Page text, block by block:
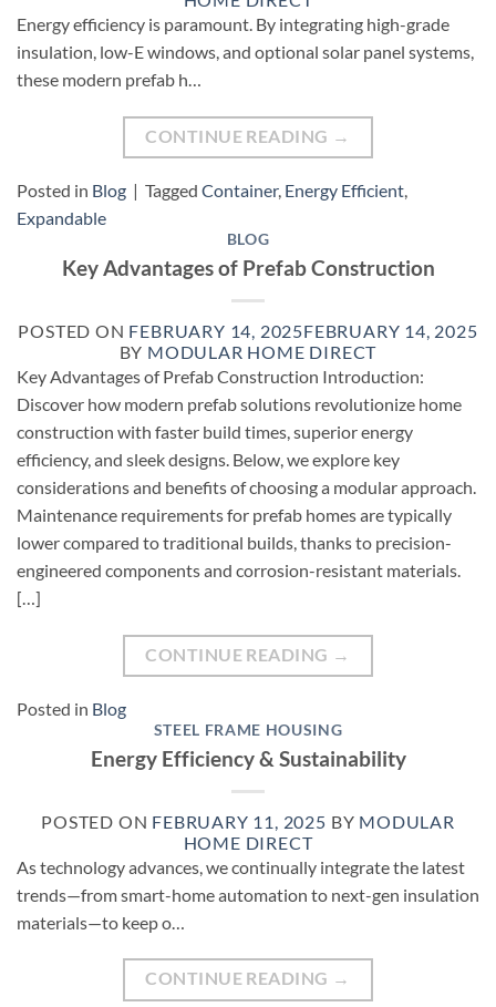
Energy efficiency is paramount. By integrating high-grade
insulation, low-E windows, and optional solar panel systems,
these modern prefab h…
CONTINUE READING →
Posted in Blog | Tagged Container, Energy Efficient,
Expandable
BLOG
Key Advantages of Prefab Construction
POSTED ON FEBRUARY 14, 2025FEBRUARY 14, 2025
BY MODULAR HOME DIRECT
Key Advantages of Prefab Construction Introduction:
Discover how modern prefab solutions revolutionize home
construction with faster build times, superior energy
efficiency, and sleek designs. Below, we explore key
considerations and benefits of choosing a modular approach.
Maintenance requirements for prefab homes are typically
lower compared to traditional builds, thanks to precision-
engineered components and corrosion-resistant materials.
[…]
CONTINUE READING →
Posted in Blog
STEEL FRAME HOUSING
Energy Efficiency & Sustainability
POSTED ON FEBRUARY 11, 2025 BY MODULAR
HOME DIRECT
As technology advances, we continually integrate the latest
trends—from smart-home automation to next-gen insulation
materials—to keep o…
CONTINUE READING →